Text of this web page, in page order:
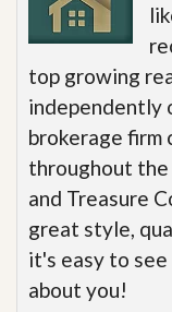
top growing
independently
brokerage firm
throughout the
and Treasure
great style,
it's easy to
about you!